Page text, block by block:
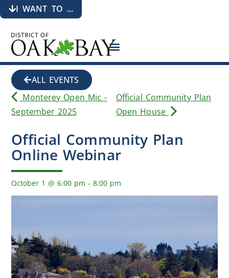
I WANT TO ...
ALL EVENTS
Monterey Open Mic -
September 2025
Official Community Plan
Open House
Official Community Plan
Online Webinar
October 1 @6:00 pm -8:00 pm